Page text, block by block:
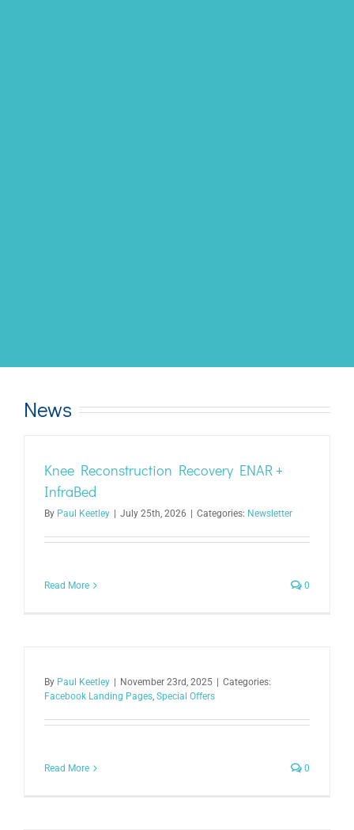
News
Knee Reconstruction Recovery ENAR +
InfraBed
By Paul Keetley July 25th, 2026 Categories: Newsletter
Read More 0
By Paul Keetley November 23rd, 2025
Categories:
Facebook Landing Pages, Special Offers
Read More 0